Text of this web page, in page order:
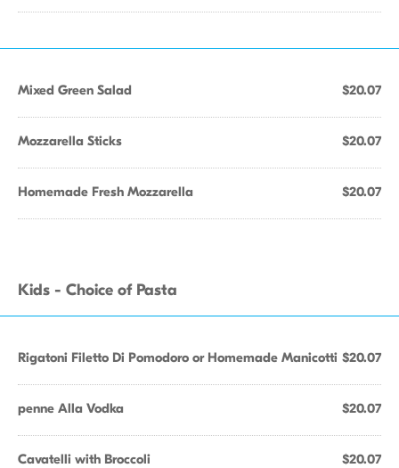
Mixed Green Salad $20.07
Mozzarella Sticks $20.07
Homemade Fresh Mozzarella $20.07
Kids - Choice of Pasta
Rigatoni Filetto Di Pomodoro or Homemade Manicotti $20.07
penne Alla Vodka $20.07
Cavatelli with Broccoli $20.07